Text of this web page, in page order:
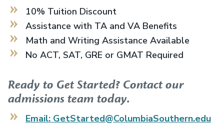
10% Tuition Discount
Assistance with TA and VA Benefits
Math and Writing Assistance Available
No ACT, SAT, GRE or GMAT Required
Ready to Get Started? Contact our
admissions team today.
Email: GetStarted@ColumbiaSouthern.edu